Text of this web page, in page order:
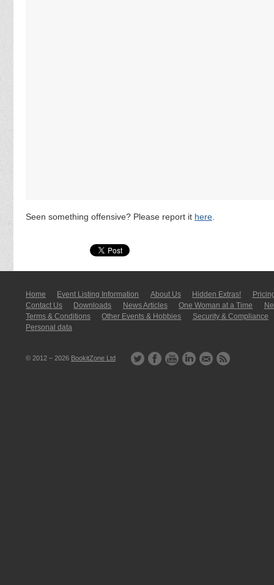
Seen something offensive? Please report it here.
Home Event Listing In­for­mati­on About Us Hidden Extras!
Contact Us
Downloads News Articles One Woman at a Time
Terms & Conditions
Other Events & Hobbies
Security & Compliance
Personal data
© 2012 – 2026 BookitZone Ltd